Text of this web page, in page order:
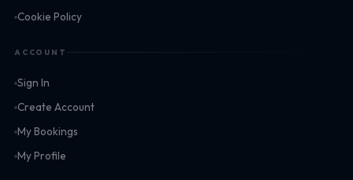
Cookie Policy
ACCOUNT
Sign In
Create Account
My Bookings
My Profile